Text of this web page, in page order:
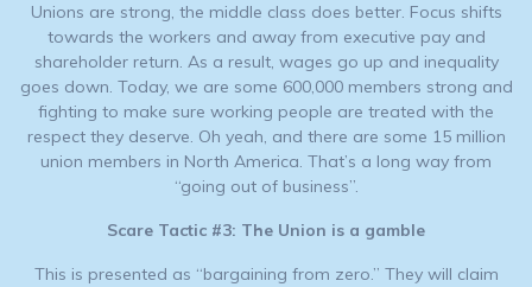
Unions are strong, the middle class does better. Focus shifts
towards the workers and away from executive pay and
shareholder return. As a result, wages go up and inequality
goes down. Today, we are some 600,000 members strong and
fighting to make sure working people are treated with the
respect they deserve. Oh yeah, and there are some 15 million
union members in North America. That’s a long way from
“going out of business”.
Scare Tactic #3: The Union is a gamble
This is presented as “bargaining from zero.” They will claim